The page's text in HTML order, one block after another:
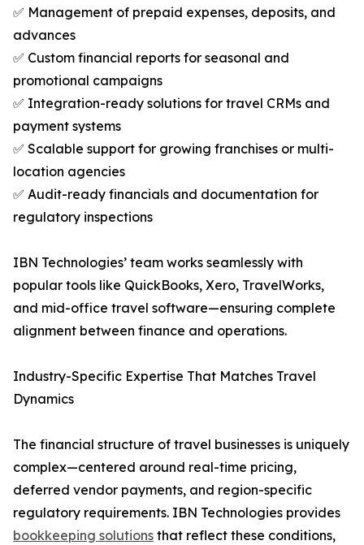
✅ Management of prepaid expenses, deposits, and
advances
✅ Custom financial reports for seasonal and
promotional campaigns
✅ Integration-ready solutions for travel CRMs and
payment systems
✅ Scalable support for growing franchises or multi-
location agencies
✅ Audit-ready financials and documentation for
regulatory inspections
IBN Technologies’ team works seamlessly with
popular tools like QuickBooks, Xero, TravelWorks,
and mid-office travel software—ensuring complete
alignment between finance and operations.
Industry-Specific Expertise That Matches Travel
Dynamics
The financial structure of travel businesses is uniquely
complex—centered around real-time pricing,
deferred vendor payments, and region-specific
regulatory requirements. IBN Technologies provides
bookkeeping solutions that reflect these conditions,